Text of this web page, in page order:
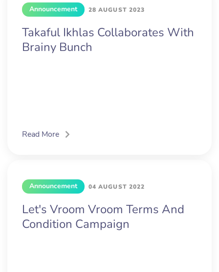
Announcement 28 AUGUST 2023
Takaful Ikhlas Collaborates With
Brainy Bunch
Read More
Announcement 04 AUGUST 2022
Let's Vroom Vroom Terms And
Condition Campaign